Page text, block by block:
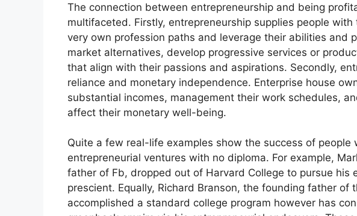
The connection between entrepreneurship and being
multifaceted. Firstly, entrepreneurship supplies people
very own profession paths and leverage their abilities and
market alternatives, develop progressive services or
that align with their passions and aspirations. Secondly,
reliance and monetary independence. Enterprise house
substantial incomes, management their work schedules,
affect their monetary well-being.
Quite a few real-life examples show the success of people
entrepreneurial ventures with no diploma. For example,
father of Fb, dropped out of Harvard College to pursue his
prescient. Equally, Richard Branson, the founding father of
accomplished a standard college program however has